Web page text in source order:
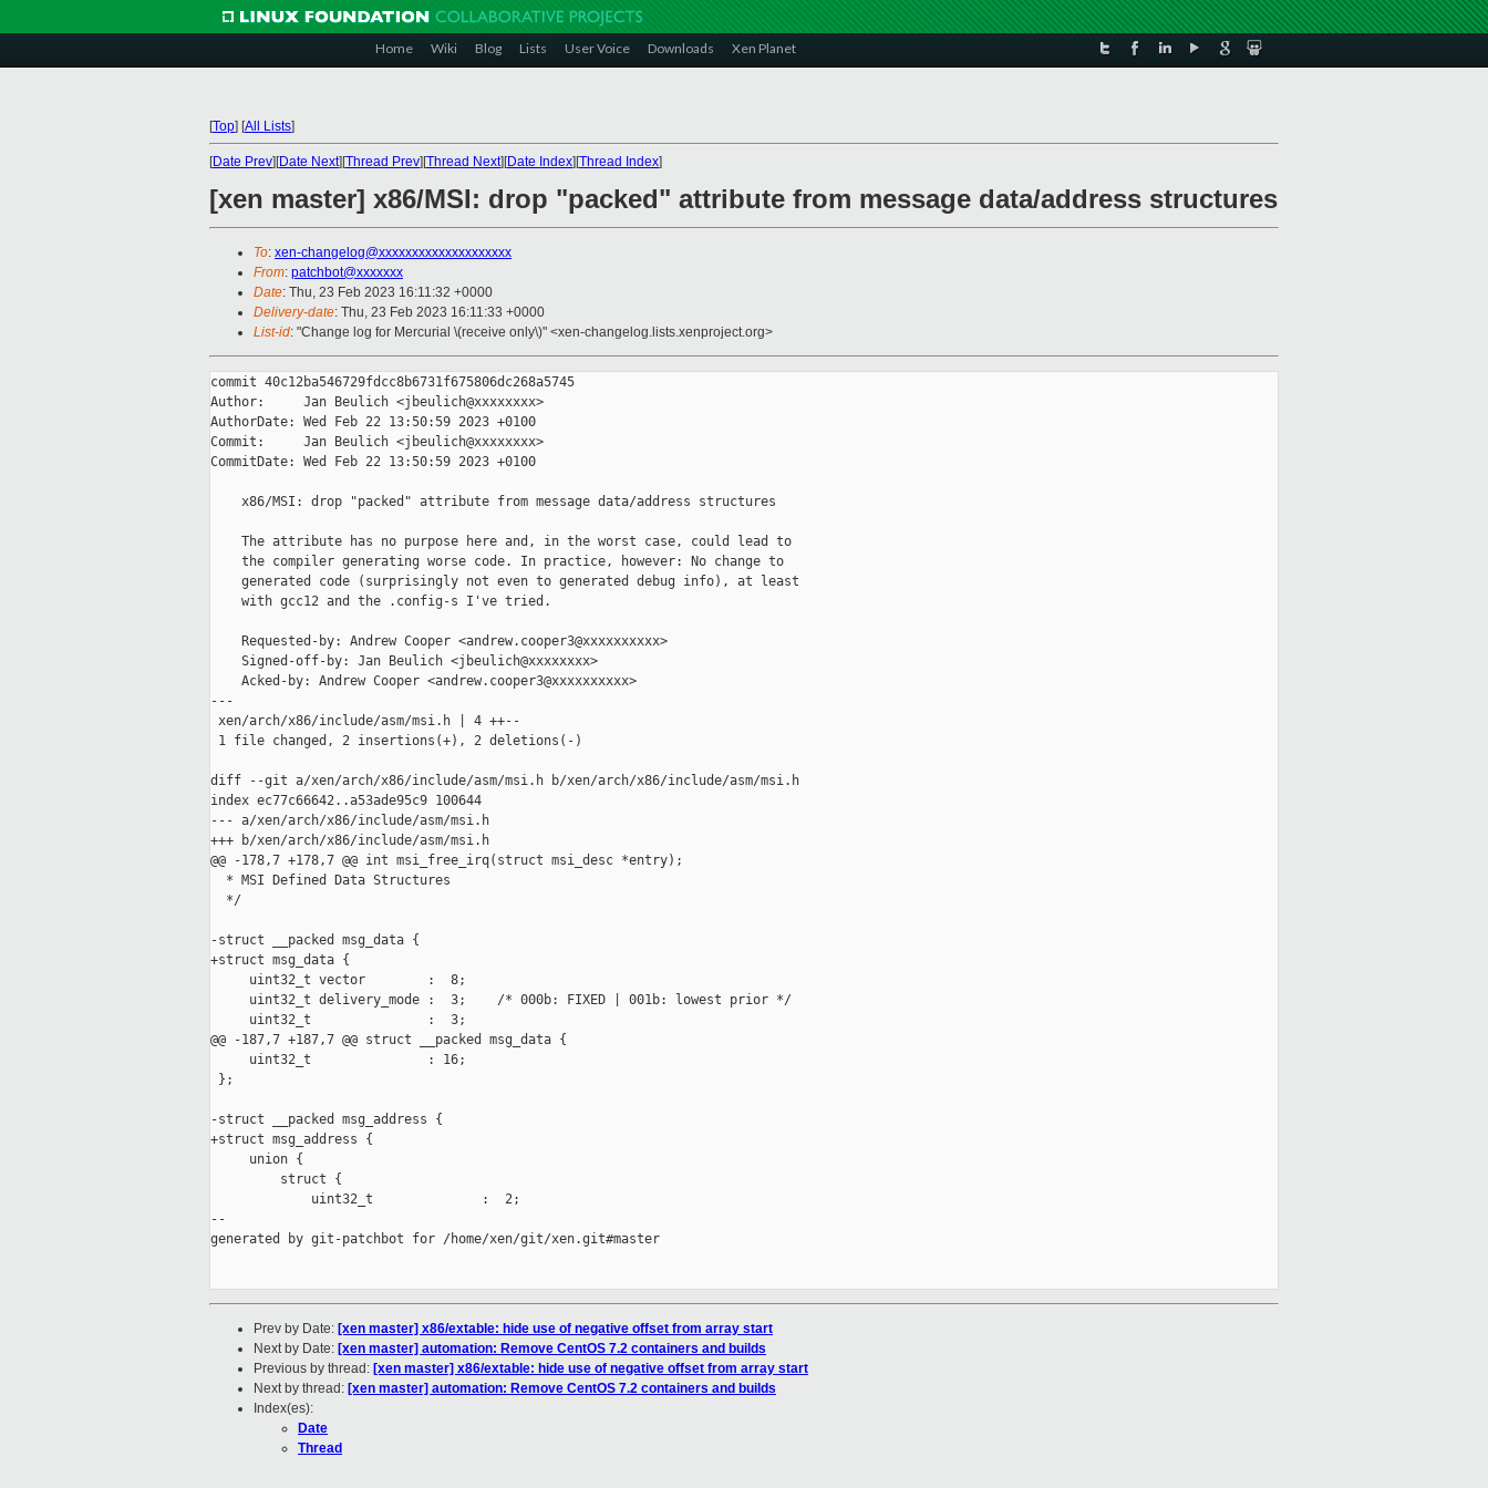
Home Wiki Blog Lists User Voice Downloads Xen Planet
[Top] [All Lists]
[Date Prev][Date Next][Thread Prev][Thread Next][Date Index][Thread Index]
[xen master] x86/MSI: drop "packed" attribute from message data/address structures
To: xen-changelog@xxxxxxxxxxxxxxxxxxxx
From: patchbot@xxxxxxx
Date: Thu, 23 Feb 2023 16:11:32 +0000
Delivery-date: Thu, 23 Feb 2023 16:11:33 +0000
List-id: "Change log for Mercurial \(receive only\)" <xen-changelog.lists.xenproject.org>
commit 40c12ba546729fdcc8b6731f675806dc268a5745
Author:     Jan Beulich <jbeulich@xxxxxxxx>
AuthorDate: Wed Feb 22 13:50:59 2023 +0100
Commit:     Jan Beulich <jbeulich@xxxxxxxx>
CommitDate: Wed Feb 22 13:50:59 2023 +0100
    x86/MSI: drop "packed" attribute from message data/address structures
    The attribute has no purpose here and, in the worst case, could lead to
    the compiler generating worse code. In practice, however: No change to
    generated code (surprisingly not even to generated debug info), at least
    with gcc12 and the .config-s I've tried.
    Requested-by: Andrew Cooper <andrew.cooper3@xxxxxxxxxx>
    Signed-off-by: Jan Beulich <jbeulich@xxxxxxxx>
    Acked-by: Andrew Cooper <andrew.cooper3@xxxxxxxxxx>
---
xen/arch/x86/include/asm/msi.h | 4 ++--
1 file changed, 2 insertions(+), 2 deletions(-)
diff --git a/xen/arch/x86/include/asm/msi.h b/xen/arch/x86/include/asm/msi.h
index ec77c66642..a53ade95c9 100644
--- a/xen/arch/x86/include/asm/msi.h
+++ b/xen/arch/x86/include/asm/msi.h
@@ -178,7 +178,7 @@ int msi_free_irq(struct msi_desc *entry);
  * MSI Defined Data Structures
  */
-struct __packed msg_data {
+struct msg_data {
     uint32_t vector        :  8;
     uint32_t delivery_mode :  3;    /* 000b: FIXED | 001b: lowest prior */
     uint32_t               :  3;
@@ -187,7 +187,7 @@ struct __packed msg_data {
     uint32_t               : 16;
};
-struct __packed msg_address {
+struct msg_address {
     union {
         struct {
             uint32_t              :  2;
--
generated by git-patchbot for /home/xen/git/xen.git#master
Prev by Date: [xen master] x86/extable: hide use of negative offset from array start
Next by Date: [xen master] automation: Remove CentOS 7.2 containers and builds
Previous by thread: [xen master] x86/extable: hide use of negative offset from array start
Next by thread: [xen master] automation: Remove CentOS 7.2 containers and builds
Index(es):
Date
Thread